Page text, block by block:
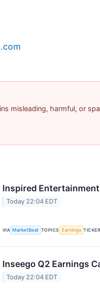
misleading, harmful, or
Inspired
Today 22:04 EDT
VIA MarketBeat TOPICS Earnings
Inseego Q2 Earnings
Today 22:04 EDT